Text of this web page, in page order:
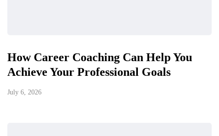
How Career Coaching Can Help You
Achieve Your Professional Goals
July 6, 2026